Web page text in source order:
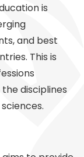
is
and best
This is
disciplines